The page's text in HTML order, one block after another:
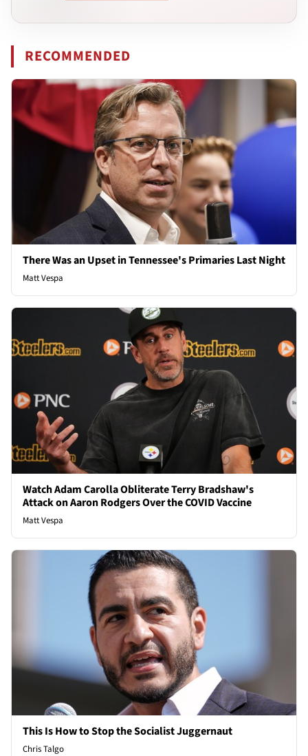
RECOMMENDED
There Was an Upset in Tennessee's Primaries Last Night
Matt Vespa
Watch Adam Carolla Obliterate Terry Bradshaw's
Attack on Aaron Rodgers Over the COVID Vaccine
Matt Vespa
This Is How to Stop the Socialist Juggernaut
Chris Talgo